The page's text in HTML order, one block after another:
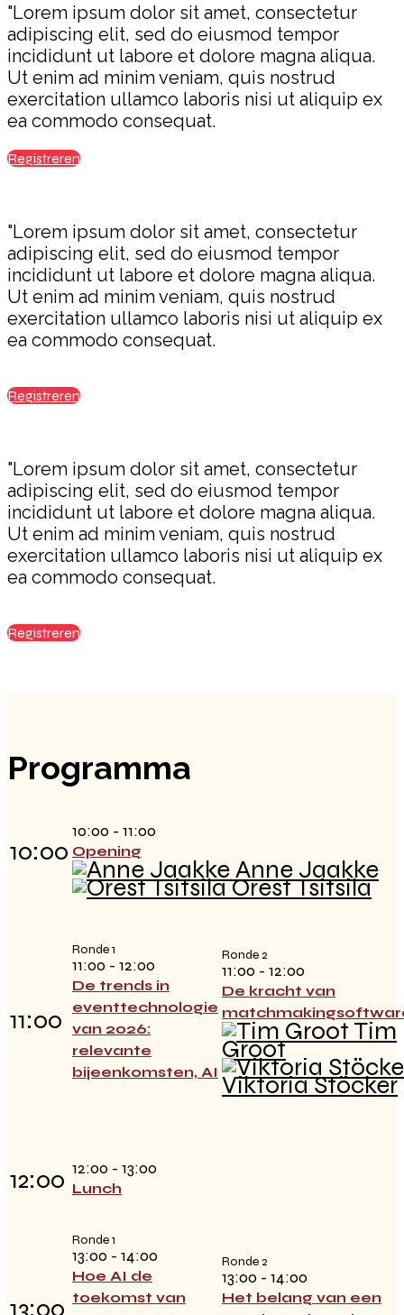
"Lorem ipsum dolor sit amet, consectetur
adipiscing elit, sed do eiusmod tempor
incididunt ut labore et dolore magna aliqua.
Ut enim ad minim veniam, quis nostrud
exercitation ullamco laboris nisi ut aliquip ex
ea commodo consequat.
Registreren
"Lorem ipsum dolor sit amet, consectetur
adipiscing elit, sed do eiusmod tempor
incididunt ut labore et dolore magna aliqua.
Ut enim ad minim veniam, quis nostrud
exercitation ullamco laboris nisi ut aliquip ex
ea commodo consequat.
Registreren
"Lorem ipsum dolor sit amet, consectetur
adipiscing elit, sed do eiusmod tempor
incididunt ut labore et dolore magna aliqua.
Ut enim ad minim veniam, quis nostrud
exercitation ullamco laboris nisi ut aliquip ex
ea commodo consequat.
Registreren
Programma
10:00
10:00 - 11:00
Opening
Anne Jaakke
Orest Tsitsila
11:00
Ronde 1
11:00 - 12:00
De trends in
eventtechnologie
van 2026:
relevante
bijeenkomsten, AI
Ronde 2
11:00 - 12:00
De kracht van
Tim
Groot
Viktoria Stöcker
12:00 12:00 - 13:00
Lunch
13:00
Ronde 1
13:00 - 14:00
Hoe AI de
toekomst van
Ronde 2
13:00 - 14:00
Het belang van een